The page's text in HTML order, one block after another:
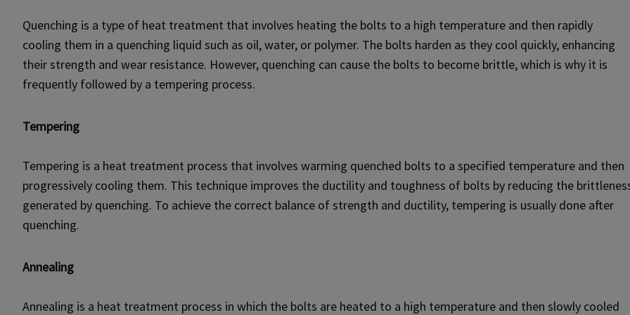
Quenching is a type of heat treatment that involves heating the bolts to a high temperature and then rapidly
cooling them in a quenching liquid such as oil, water, or polymer. The bolts harden as they cool quickly, enhancing
their strength and wear resistance. However, quenching can cause the bolts to become brittle, which is why it is
frequently followed by a tempering process.
Tempering
Tempering is a heat treatment process that involves warming quenched bolts to a specified temperature and then
progressively cooling them. This technique improves the ductility and toughness of bolts by reducing the
generated by quenching. To achieve the correct balance of strength and ductility, tempering is usually done after
quenching.
Annealing
Annealing is a heat treatment process in which the bolts are heated to a high temperature and then slowly cooled